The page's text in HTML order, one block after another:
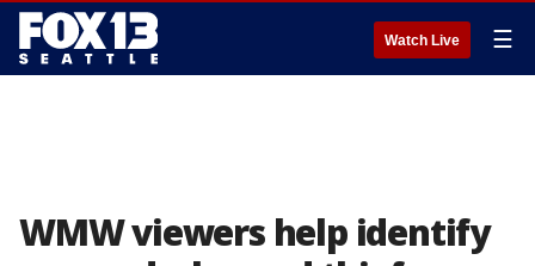
Watch Live ☰
WMW viewers help identify